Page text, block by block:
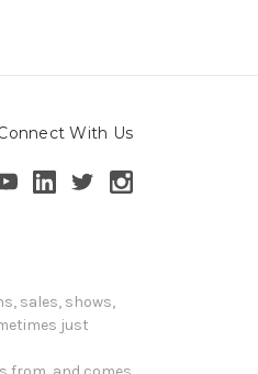
With Us
sales, shows,
just